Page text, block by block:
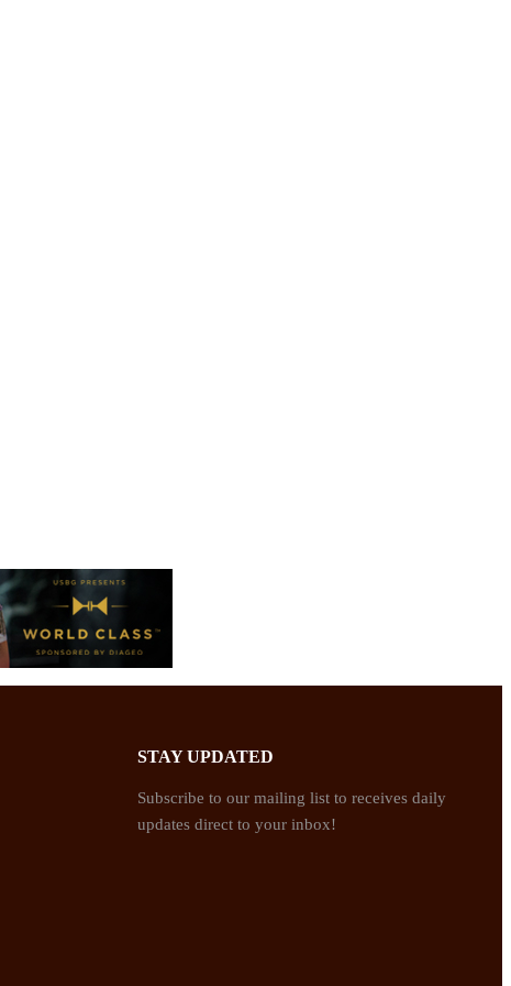
STAY UPDATED
Subscribe to our mailing list to receives daily
updates direct to your inbox!